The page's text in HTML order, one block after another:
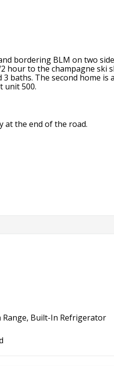
bordering BLM on two
hour to the champagne
baths. The second home
unit 500.
at the end of the road.
Range, Built-In Refrigerator